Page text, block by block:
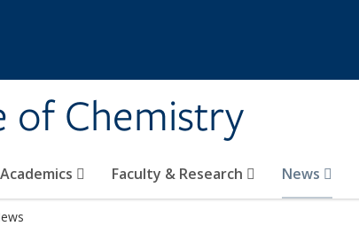
of Chemistry
Academics Faculty & Research News